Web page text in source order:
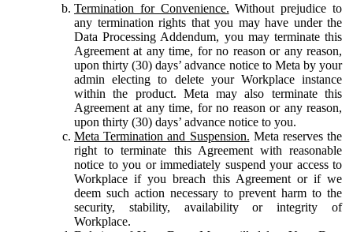
Termination for Convenience. Without prejudice to
any termination rights that you may have under the
Data Processing Addendum, you may terminate this
Agreement at any time, for no reason or any reason,
upon thirty (30) days’ advance notice to Meta by your
admin electing to delete your Workplace instance
within the product. Meta may also terminate this
Agreement at any time, for no reason or any reason,
upon thirty (30) days’ advance notice to you.
Meta Termination and Suspension. Meta reserves the
right to terminate this Agreement with reasonable
notice to you or immediately suspend your access to
Workplace if you breach this Agreement or if we
deem such action necessary to prevent harm to the
security, stability, availability or integrity of
Workplace.